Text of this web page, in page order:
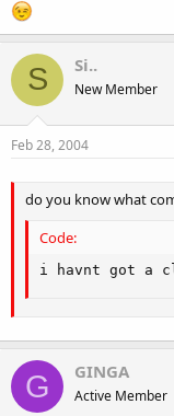
S Si..
New Member
Feb 28, 2004
do you know what
Code:
i havnt got a
G GINGA
Active Member